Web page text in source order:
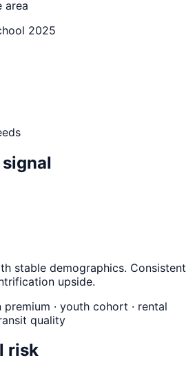
area
2025
stable demographics. Consistent
upside.
· youth cohort · rental
quality
risk